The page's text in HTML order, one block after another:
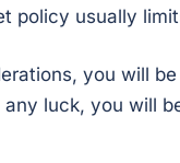
policy usually
you will
any luck, you will